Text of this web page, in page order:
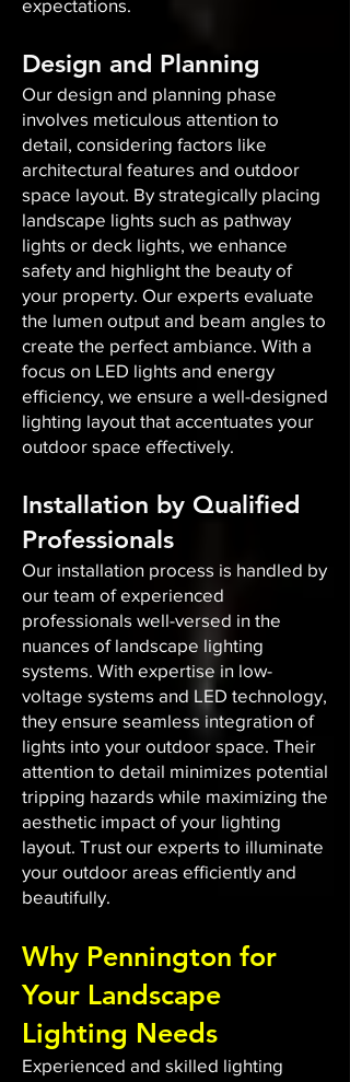
expectations.
Design and Planning
Our design and planning phase
involves meticulous attention to
detail, considering factors like
architectural features and outdoor
space layout. By strategically placing
landscape lights such as pathway
lights or deck lights, we enhance
safety and highlight the beauty of
your property. Our experts evaluate
the lumen output and beam angles to
create the perfect ambiance. With a
focus on LED lights and energy
efficiency, we ensure a well-designed
lighting layout that accentuates your
outdoor space effectively.
Installation by Qualified
Professionals
Our installation process is handled by
our team of experienced
professionals well-versed in the
nuances of landscape lighting
systems. With expertise in low-
voltage systems and LED technology,
they ensure seamless integration of
lights into your outdoor space. Their
attention to detail minimizes potential
tripping hazards while maximizing the
aesthetic impact of your lighting
layout. Trust our experts to illuminate
your outdoor areas efficiently and
beautifully.
Why Pennington for
Your Landscape
Lighting Needs
Experienced and skilled lighting